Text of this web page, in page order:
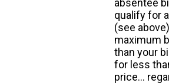
absentee
qualify for
(see
maximum
than your
for less
price...